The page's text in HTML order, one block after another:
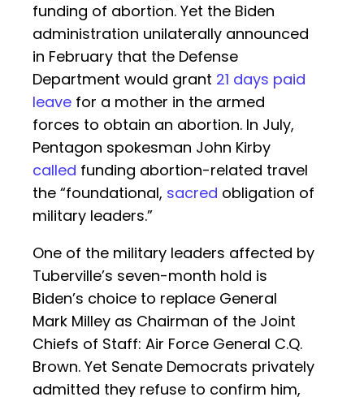
funding of abortion. Yet the Biden
administration unilaterally announced
in February that the Defense
Department would grant 21 days paid
leave for a mother in the armed
forces to obtain an abortion. In July,
Pentagon spokesman John Kirby
called funding abortion-related travel
the “foundational, sacred obligation of
military leaders.”
One of the military leaders affected by
Tuberville’s seven-month hold is
Biden’s choice to replace General
Mark Milley as Chairman of the Joint
Chiefs of Staff: Air Force General C.Q.
Brown. Yet Senate Democrats privately
admitted they refuse to confirm him,